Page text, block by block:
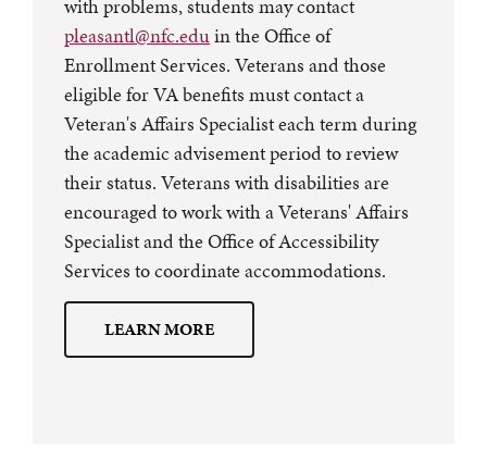
with problems, students may contact
pleasantl@nfc.eduin the Office of
Enrollment Services. Veterans and those
eligible for VA benefits must contact a
Veteran's Affairs Specialist each term during
the academic advisement period to review
their status. Veterans with disabilities are
encouraged to work with a Veterans' Affairs
Specialist and the Office of Accessibility
Services to coordinate accommodations.
LEARN MORE